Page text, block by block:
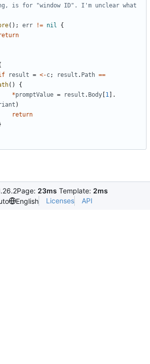
is for "window ID". I'm unclear what
( ) ; err != nil
{
result = <-c; result . Path ==
( )
{
*promptValue = result . Body 1
.
)
return
Page: 23ms Template: 2ms
English Licenses API